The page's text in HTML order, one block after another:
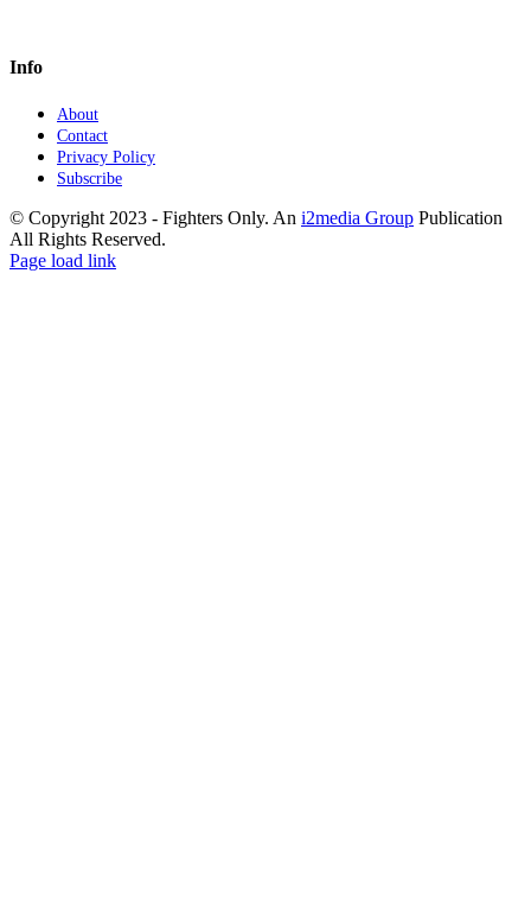
Info
About
Contact
Privacy Policy
Subscribe
© Copyright 2023 - Fighters Only. An i2media Group Publication
All Rights Reserved.
Facebook
YouTube
Instagram
Twitter
Page load link